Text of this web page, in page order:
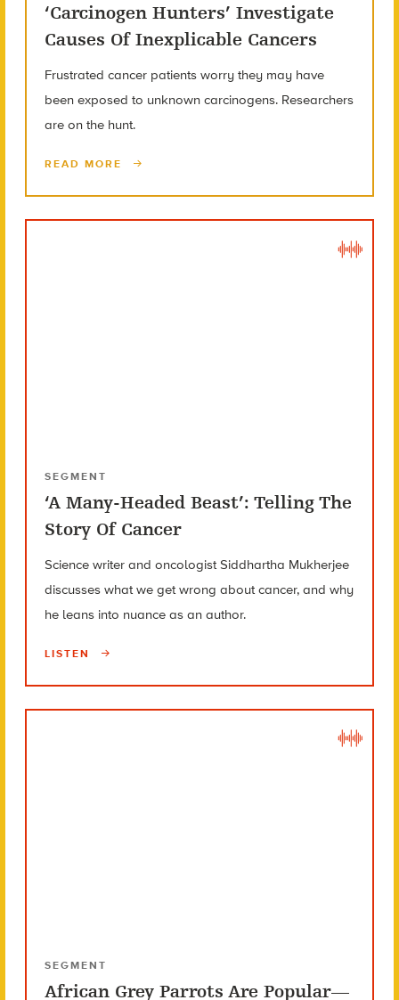
‘Carcinogen Hunters’ Investigate
Causes Of Inexplicable Cancers
Frustrated cancer patients worry they may have
been exposed to unknown carcinogens. Researchers
are on the hunt.
READ MORE
SEGMENT
‘A Many-Headed Beast’: Telling The
Story Of Cancer
Science writer and oncologist Siddhartha Mukherjee
discusses what we get wrong about cancer, and why
he leans into nuance as an author.
LISTEN
SEGMENT
African Grey Parrots Are Popular—